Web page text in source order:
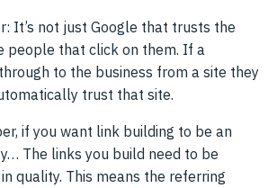
It’s not just Google that trusts the
people that click on them. If a
to the business from a site they
trust that site.
if you want link building to be an
The links you build need to be
quality. This means the referring